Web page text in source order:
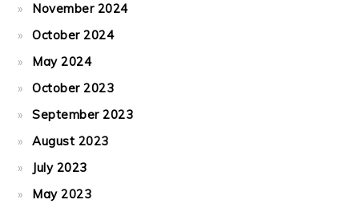
November 2024
October 2024
May 2024
October 2023
September 2023
August 2023
July 2023
May 2023